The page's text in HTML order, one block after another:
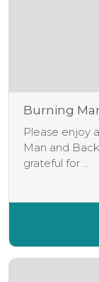
Burning
Please enjoy
Man and
grateful for ...